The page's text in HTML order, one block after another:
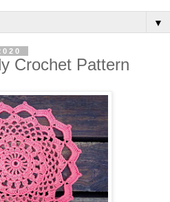
▼
Crochet Pattern